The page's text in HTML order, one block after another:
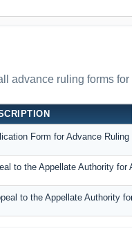
advance ruling forms
Form for Advance Ruling
to the Appellate Authority for
to the Appellate Authority